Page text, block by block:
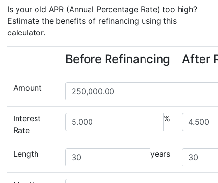
Is your old APR (Annual Percentage Rate) too high?
Estimate the benefits of refinancing using this
calculator.
Before Refinancing After
Amount
Interest
Rate
%
Length years